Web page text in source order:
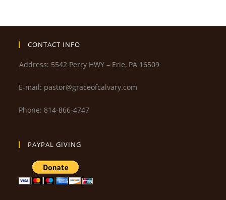
CONTACT INFO
Address: 5542 Perry HWY – Erie, PA 16509
E-mail: pastor@graceofcalvary.com
Phone: 814-866-4747
PAYPAL GIVING